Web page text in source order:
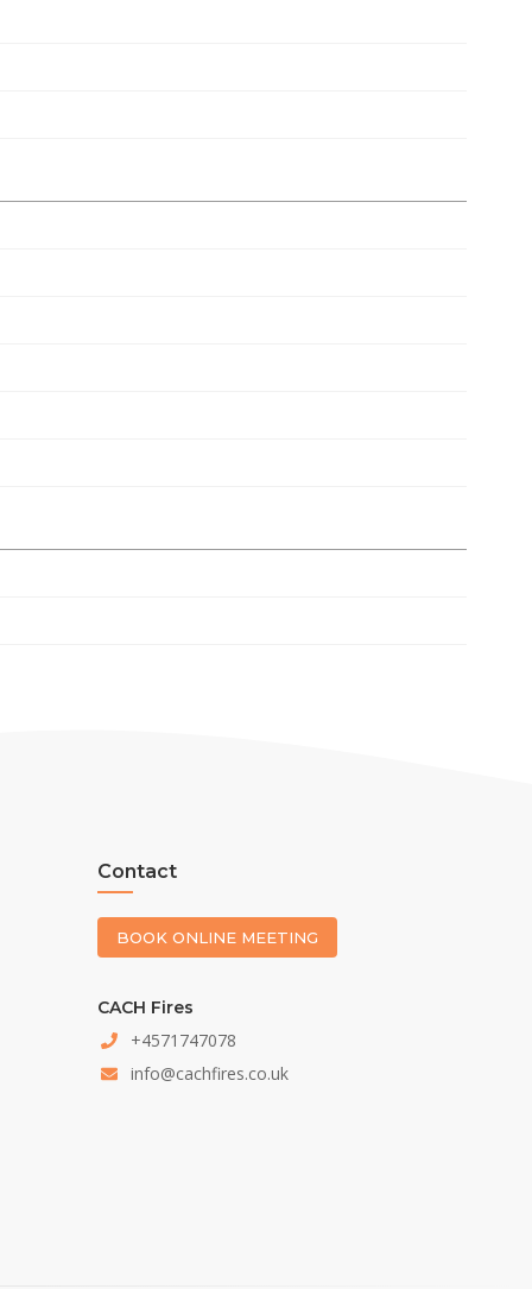
Contact
BOOK ONLINE MEETING
CACH Fires
+4571747078
info@cachfires.co.uk